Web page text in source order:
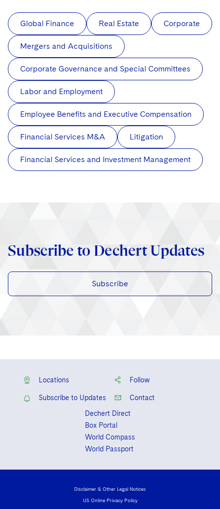
Global Finance Real Estate Corporate
Mergers and Acquisitions
Corporate Governance and Special Committees
Labor and Employment
Employee Benefits and Executive Compensation
Financial Services M&A Litigation
Financial Services and Investment Management
Subscribe to Dechert Updates
Subscribe
Locations Follow
Subscribe to Updates
Contact
Dechert Direct
Box Portal
World Compass
World Passport
Disclaimer & Other Legal Notices
US Online Privacy Policy